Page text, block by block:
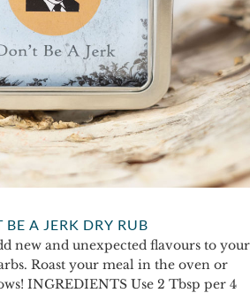
BE A JERK DRY RUB
new and unexpected flavours to your
Roast your meal in the oven or
INGREDIENTS Use 2 Tbsp per 4